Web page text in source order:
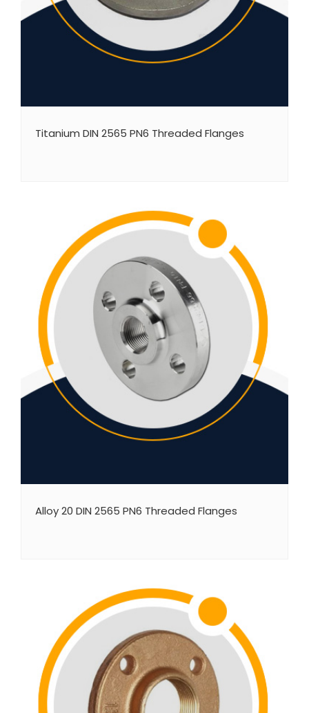
Titanium DIN 2565 PN6 Threaded Flanges
Alloy 20 DIN 2565 PN6 Threaded Flanges